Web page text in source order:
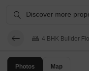
Photos Map
Discover more
4 BHK Builder